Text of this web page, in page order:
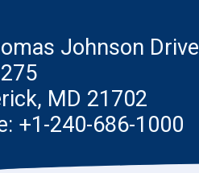
Johnson Drive
MD 21702
+1-240-686-1000